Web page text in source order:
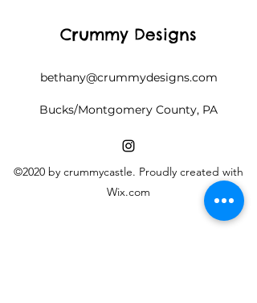
Crummy Designs
bethany@crummydesigns.com
Bucks/Montgomery County, PA
©2020 by crummycastle. Proudly created with
Wix.com